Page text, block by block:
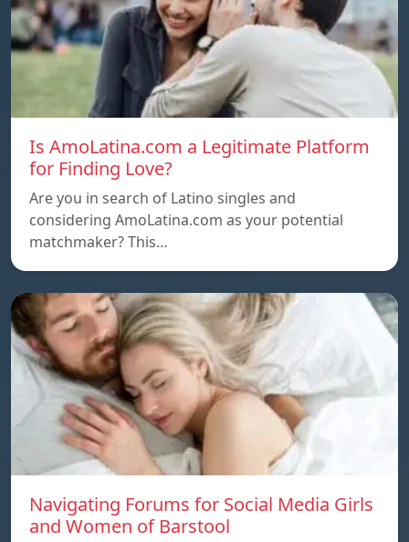
Is AmoLatina.com a Legitimate Platform
for Finding Love?
Are you in search of Latino singles and
considering AmoLatina.com as your potential
matchmaker? This…
Navigating Forums for Social Media Girls
and Women of Barstool